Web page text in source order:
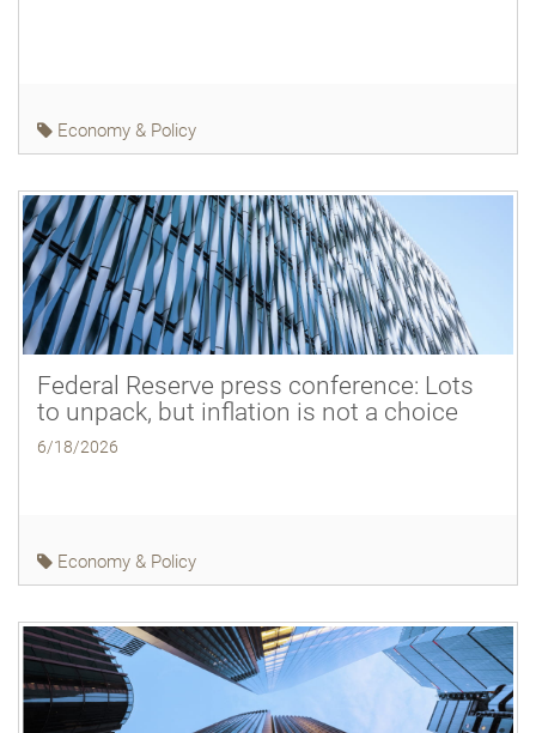
Economy & Policy
Federal Reserve press conference: Lots
to unpack, but inflation is not a choice
6/18/2026
Economy & Policy